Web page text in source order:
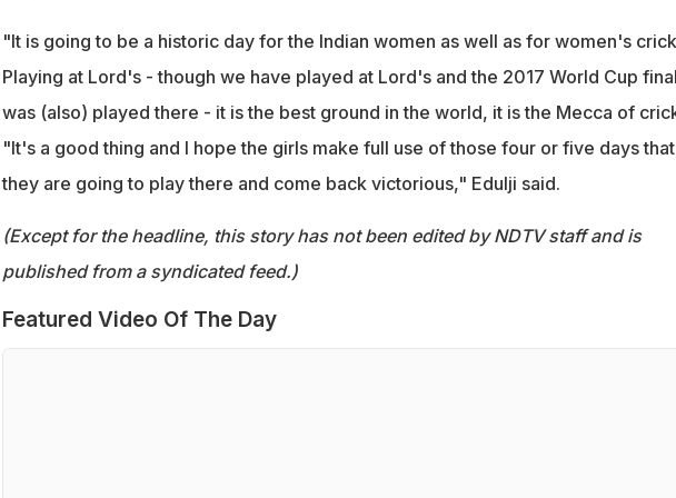
"It is going to be a historic day for the Indian women as well as for women's
Playing at Lord's - though we have played at Lord's and the 2017 World Cup final
was (also) played there - it is the best ground in the world, it is the Mecca of
"It's a good thing and I hope the girls make full use of those four or five days that
they are going to play there and come back victorious," Edulji said.
(Except for the headline, this story has not been edited by NDTV staff and is
published from a syndicated feed.)
Featured Video Of The Day